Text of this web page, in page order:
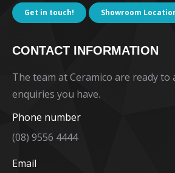
Get in touch! Showroom
CONTACT INFORMATION
The team at Ceramico are ready to
enquiries you have.
Phone number
(08) 9556 4444
Email